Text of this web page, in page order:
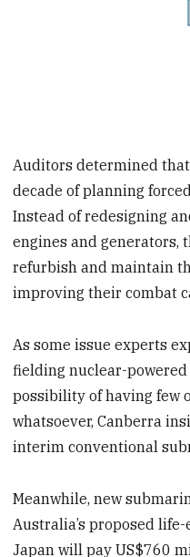
Auditors determined
decade of planning
Instead of redesigning
engines and
refurbish and maintain
improving their combat
As some issue experts
fielding nuclear-
possibility of having few
whatsoever, Canberra
interim conventional
Meanwhile, new
Australia’s proposed
Japan will pay US$760